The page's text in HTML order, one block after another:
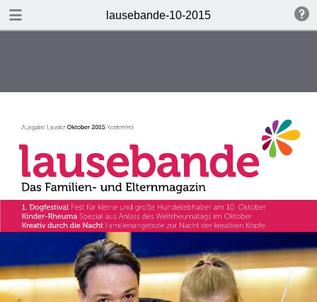
lausebande-10-2015
DOWNLOAD PDF